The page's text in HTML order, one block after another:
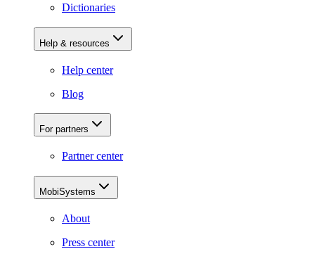
Dictionaries
Help & resources
Help center
Blog
For partners
Partner center
MobiSystems
About
Press center